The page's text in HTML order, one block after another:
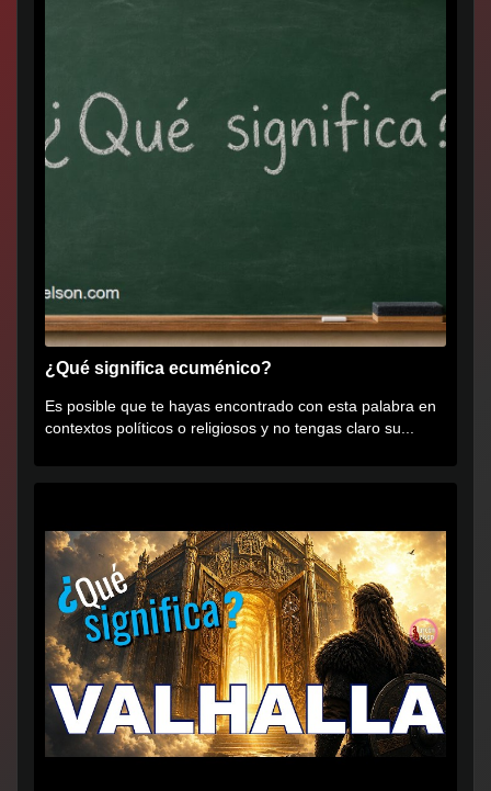
¿Qué significa ecuménico?
Es posible que te hayas encontrado con esta palabra en
contextos políticos o religiosos y no tengas claro su...